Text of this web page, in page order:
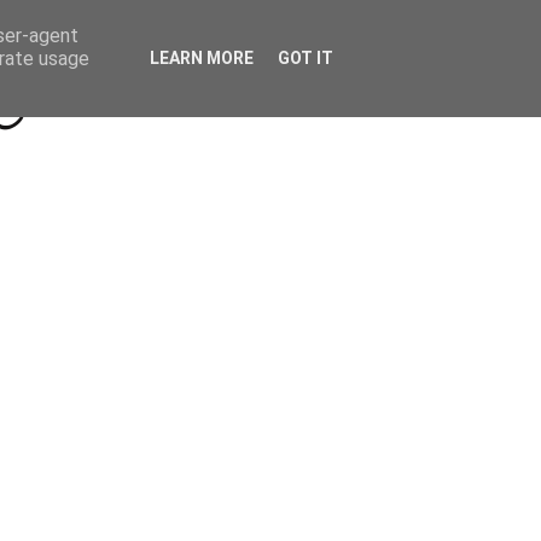
Beyond Socials PR
agent
usage
LEARN MORE GOT IT